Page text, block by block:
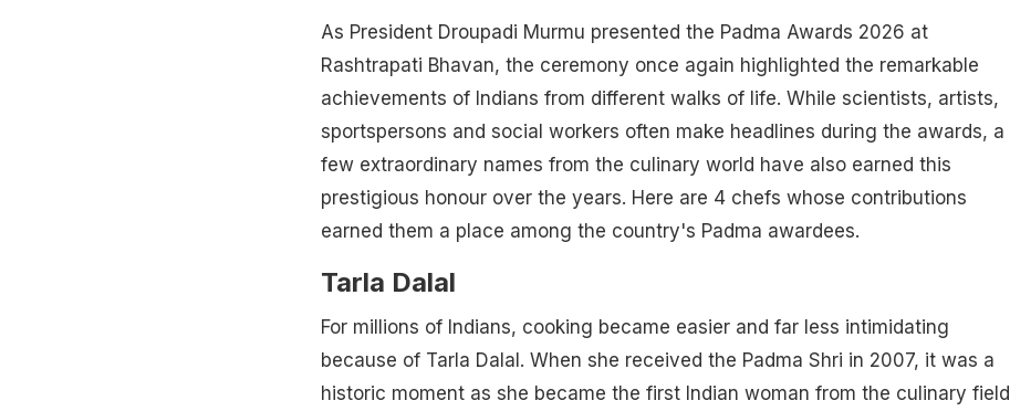
As President Droupadi Murmu presented the Padma Awards 2026 at
Rashtrapati Bhavan, the ceremony once again highlighted the remarkable
achievements of Indians from different walks of life. While scientists, artists,
sportspersons and social workers often make headlines during the awards, a
few extraordinary names from the culinary world have also earned this
prestigious honour over the years. Here are 4 chefs whose contributions
earned them a place among the country's Padma awardees.
Tarla Dalal
For millions of Indians, cooking became easier and far less intimidating
because of Tarla Dalal. When she received the Padma Shri in 2007, it was a
historic moment as she became the first Indian woman from the culinary field